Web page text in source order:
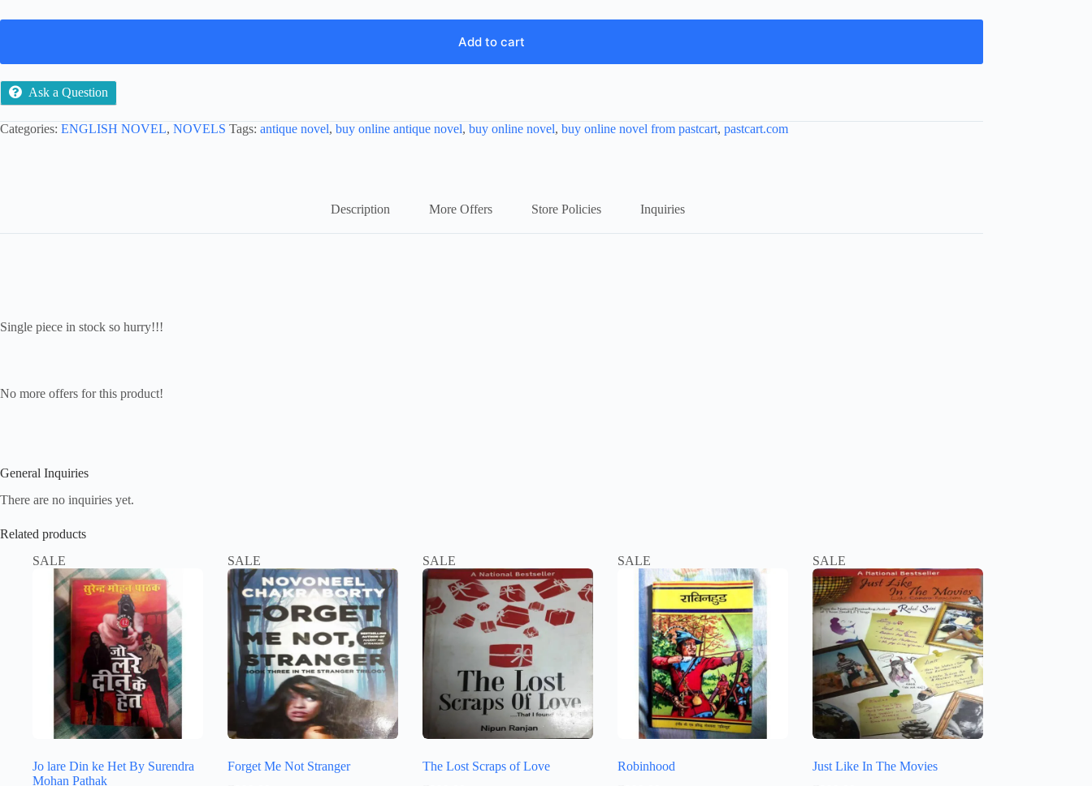
Add to cart
Ask a Question
Categories: ENGLISH NOVEL, NOVELS Tags: antique novel, buy online antique novel, buy online novel, buy online novel from pastcart, pastcart.com
Description More Offers Store Policies Inquiries
Single piece in stock so hurry!!!
No more offers for this product!
General Inquiries
There are no inquiries yet.
Related products
SALE
Jo lare Din ke Het By Surendra
Mohan Pathak
SALE
Forget Me Not Stranger
SALE
The Lost Scraps of Love
SALE
Robinhood
SALE
Just Like In The Movies